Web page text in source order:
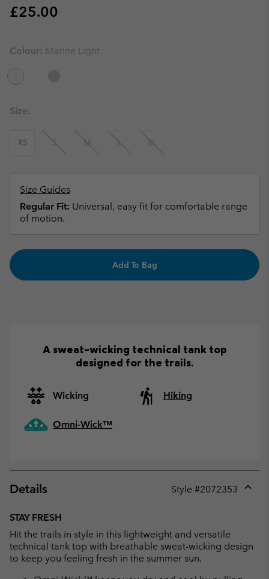
Regular price:
£25.00
Colour: Marine Light
Size:
XS S M L XL
Size Guides
Regular Fit: Universal, easy fit for comfortable range
of motion.
Add To Bag
A sweat-wicking technical tank top
designed for the trails.
Wicking Hiking
Omni-Wick™
Details Style #2072353
STAY FRESH
Hit the trails in style in this lightweight and versatile
technical tank top with breathable sweat-wicking design
to keep you feeling fresh in the summer sun.